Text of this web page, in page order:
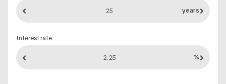
years
Interest rate
%